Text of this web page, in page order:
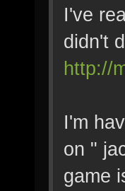
I've
didn't
http://
I'm
on "
game